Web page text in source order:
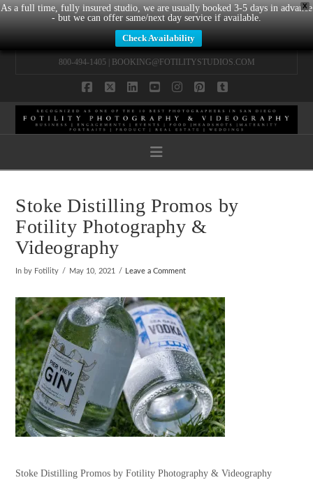
X
As a full time, fully insured studio, we are usually booked 3-5 days in advance
- but we can offer same/next day service if available.
Check Availability
800-494-1405 | BOOKING@FOTILITYSTUDIOS.COM
Navigation
Stoke Distilling Promos by
Fotility Photography &
Videography
In by Fotility May 10, 2021 Leave a Comment
Stoke Distilling Promos by Fotility Photography & Videography